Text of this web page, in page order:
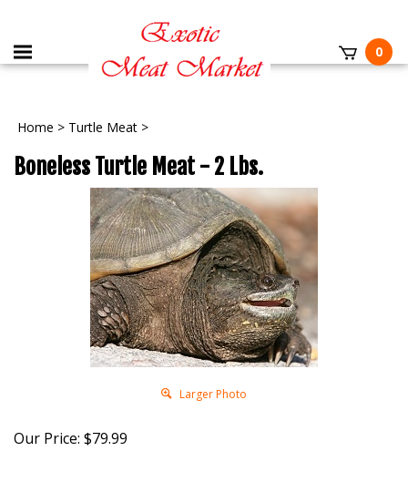
0
Home > Turtle Meat >
Boneless Turtle Meat - 2 Lbs.
Larger Photo
Our Price: $79.99